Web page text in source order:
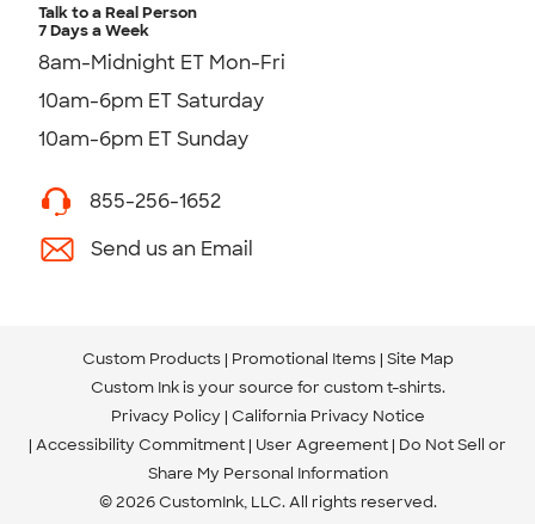
Talk to a Real Person
7 Days a Week
8am-Midnight ET Mon-Fri
10am-6pm ET Saturday
10am-6pm ET Sunday
855-256-1652
Send us an Email
Custom Products Promotional Items Site Map
Custom Ink is your source for custom t-shirts.
Privacy Policy California Privacy Notice
Accessibility Commitment User Agreement Do Not Sell or
Share My Personal Information
© 2026 CustomInk, LLC. All rights reserved.